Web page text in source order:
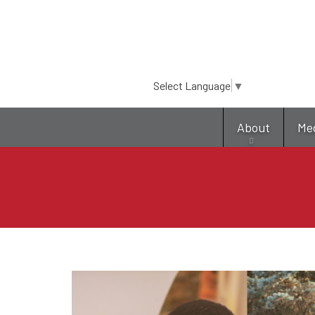
Select Language ▼
About